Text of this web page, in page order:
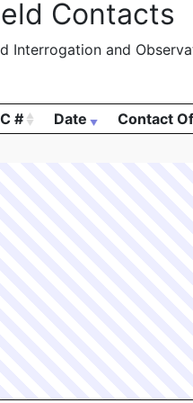
Contacts
Interrogation and
#
Date Contact